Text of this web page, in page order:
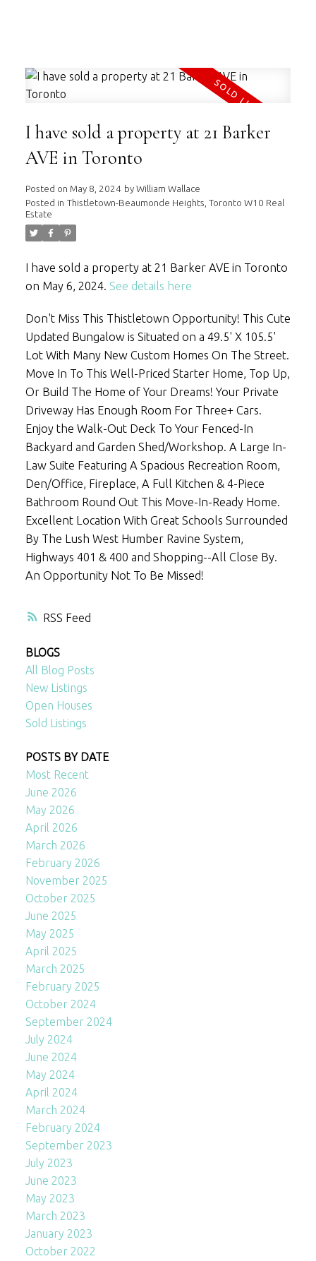
RSS
I have sold a property at 21 Barker
AVE in Toronto
Posted on May 8, 2024 by William Wallace
Posted in Thistletown-Beaumonde Heights, Toronto W10 Real
Estate
I have sold a property at 21 Barker AVE in Toronto
on May 6, 2024. See details here
Don't Miss This Thistletown Opportunity! This Cute
Updated Bungalow is Situated on a 49.5' X 105.5'
Lot With Many New Custom Homes On The Street.
Move In To This Well-Priced Starter Home, Top Up,
Or Build The Home of Your Dreams! Your Private
Driveway Has Enough Room For Three+ Cars.
Enjoy the Walk-Out Deck To Your Fenced-In
Backyard and Garden Shed/Workshop. A Large In-
Law Suite Featuring A Spacious Recreation Room,
Den/Office, Fireplace, A Full Kitchen & 4-Piece
Bathroom Round Out This Move-In-Ready Home.
Excellent Location With Great Schools Surrounded
By The Lush West Humber Ravine System,
Highways 401 & 400 and Shopping--All Close By.
An Opportunity Not To Be Missed!
BLOGS
All Blog Posts
New Listings
Open Houses
Sold Listings
POSTS BY DATE
Most Recent
June 2026
May 2026
April 2026
March 2026
February 2026
November 2025
October 2025
June 2025
May 2025
April 2025
March 2025
February 2025
October 2024
September 2024
July 2024
June 2024
May 2024
April 2024
March 2024
February 2024
September 2023
July 2023
June 2023
May 2023
March 2023
January 2023
October 2022